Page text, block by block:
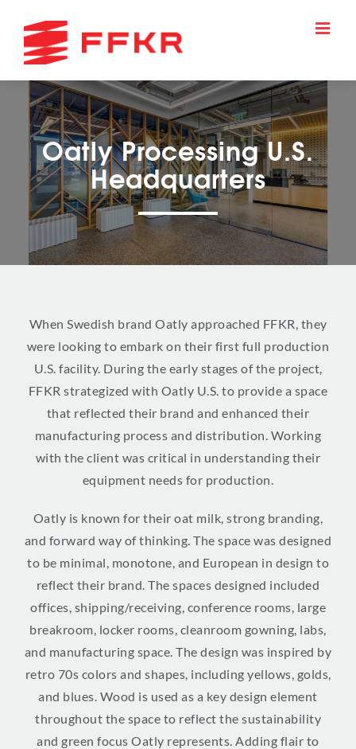
content
Oatly Processing U.S.
Headquarters
When Swedish brand Oatly approached FFKR, they
were looking to embark on their first full production
U.S. facility. During the early stages of the project,
FFKR strategized with Oatly U.S. to provide a space
that reflected their brand and enhanced their
manufacturing process and distribution. Working
with the client was critical in understanding their
equipment needs for production.
Oatly is known for their oat milk, strong branding,
and forward way of thinking. The space was designed
to be minimal, monotone, and European in design to
reflect their brand. The spaces designed included
offices, shipping/receiving, conference rooms, large
breakroom, locker rooms, cleanroom gowning, labs,
and manufacturing space. The design was inspired by
retro 70s colors and shapes, including yellows, golds,
and blues. Wood is used as a key design element
throughout the space to reflect the sustainability
and green focus Oatly represents. Adding flair to